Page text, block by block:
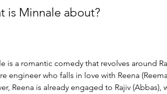
is Minnale about?
is a romantic comedy that revolves around
engineer who falls in love with Reena
Reena is already engaged to Rajiv (Abbas),